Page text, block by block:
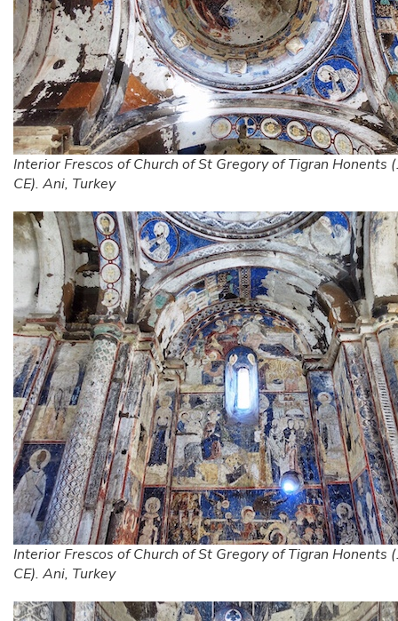
Interior Frescos of Church of St Gregory of Tigran Honents
CE). Ani, Turkey
Interior Frescos of Church of St Gregory of Tigran Honents
CE). Ani, Turkey